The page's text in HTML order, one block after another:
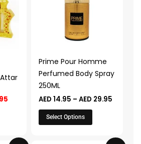
Prime Pour Homme
Perfumed Body Spray
250ML
AED 14.95 – AED 29.95
Select Options
be
chosen
on
the
product
page